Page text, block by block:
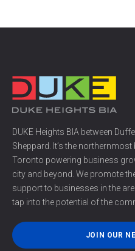
DUKE Heights BIA between
Sheppard. It’s the
Toronto powering business
city and beyond. We promote
support to businesses in the
tap into the potential of the
JOIN OUR